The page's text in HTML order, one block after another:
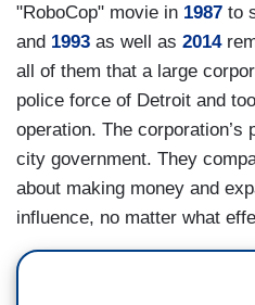
"RoboCop" movie in 1987 to
and 1993 as well as 2014
all of them that a large
police force of Detroit and
operation. The corporation’s
city government. They
about making money and
influence, no matter what